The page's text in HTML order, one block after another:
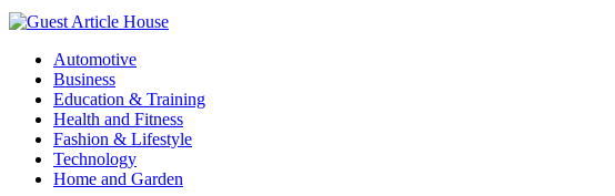
Guest Article House | Latest News | Magazines |
Automotive
Business
Education & Training
Health and Fitness
Fashion & Lifestyle
Technology
Home and Garden